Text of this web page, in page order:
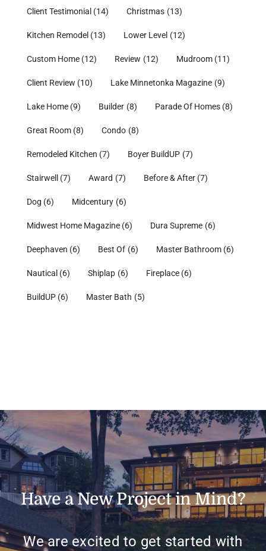
Client Testimonial (14) Christmas (13)
Kitchen Remodel (13) Lower Level (12)
Custom Home (12) Review (12) Mudroom (11)
Client Review (10) Lake Minnetonka Magazine (9)
Lake Home (9) Builder (8) Parade Of Homes (8)
Great Room (8) Condo (8)
Remodeled Kitchen (7) Boyer BuildUP (7)
Stairwell (7) Award (7) Before & After (7)
Dog (6) Midcentury (6)
Midwest Home Magazine (6) Dura Supreme (6)
Deephaven (6) Best Of (6) Master Bathroom (6)
Nautical (6) Shiplap (6) Fireplace (6)
BuildUP (6) Master Bath (5)
Have a New Project in Mind?
We are excited to get started with